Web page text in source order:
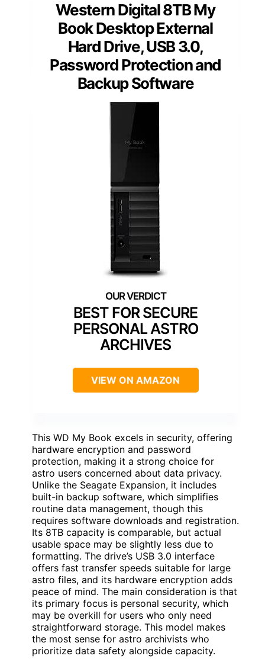
Western Digital 8TB My
Book Desktop External
Hard Drive, USB 3.0,
Password Protection and
Backup Software
BEST FOR SECURE
PERSONAL ASTRO
ARCHIVES
VIEW ON AMAZON
This WD My Book excels in security, offering
hardware encryption and password
protection, making it a strong choice for
astro users concerned about data privacy.
Unlike the Seagate Expansion, it includes
built-in backup software, which simplifies
routine data management, though this
requires software downloads and registration.
Its 8TB capacity is comparable, but actual
usable space may be slightly less due to
formatting. The drive’s USB 3.0 interface
offers fast transfer speeds suitable for large
astro files, and its hardware encryption adds
peace of mind. The main consideration is that
its primary focus is personal security, which
may be overkill for users who only need
straightforward storage. This model makes
the most sense for astro archivists who
prioritize data safety alongside capacity.